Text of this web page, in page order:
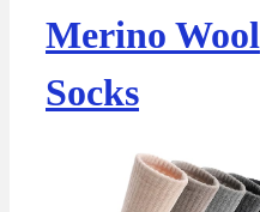
Merino Wool
Socks